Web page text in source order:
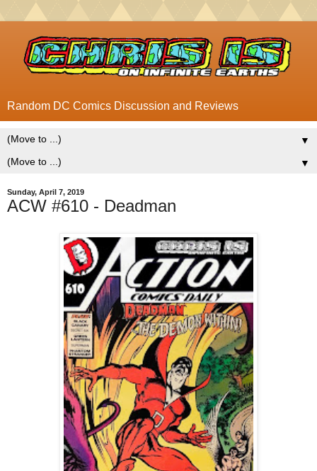
Random DC Comics Discussion and Reviews
▼
▼
Sunday, April 7, 2019
ACW #610 - Deadman